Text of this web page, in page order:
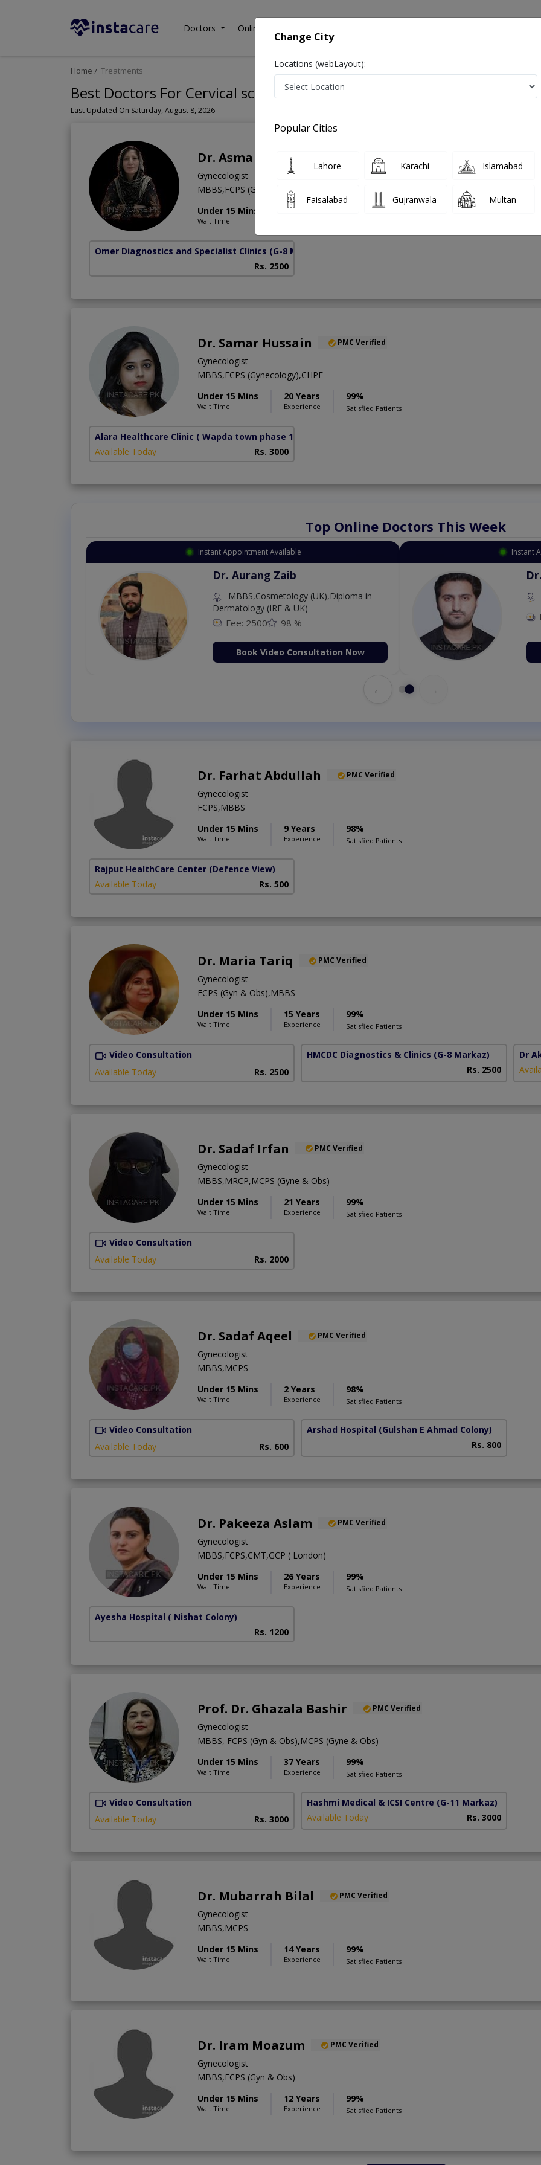
Doctors Online Consultation
Home Treatments
Best Doctors For Cervical screening in Pakistan
Last Updated On Saturday, August 8, 2026
Dr. Asma Ayaz
Gynecologist
MBBS,FCPS (Gyn & Obs)
Under 15 Mins
Wait Time
22 Years
Omer Diagnostics and Specialist Clinics (G-8 Markaz)
Rs. 2500
Dr. Samar Hussain PMC Verified
Gynecologist
MBBS,FCPS (Gynecology),CHPE
Under 15 Mins
Wait Time
20 Years
Experience
99%
Satisfied Patients
Alara Healthcare Clinic ( Wapda town phase 1)
Available Today
Rs. 3000
Top Online Doctors This Week
Instant Appointment Available
Dr. Amna Shahnawaz
MBBS (K.E)
Fee: 500 98 %
Book Video Consultation Now
Instant Appointment
Dr. Aurang
Dermatology
Fee: 2500
Book
←
Dr. Farhat Abdullah PMC Verified
Gynecologist
FCPS,MBBS
Under 15 Mins
Wait Time
9 Years
Experience
98%
Satisfied Patients
Rajput HealthCare Center (Defence View)
Available Today
Rs. 500
Dr. Maria Tariq PMC Verified
Gynecologist
FCPS (Gyn & Obs),MBBS
Under 15 Mins
Wait Time
15 Years
Experience
99%
Satisfied Patients
Video Consultation
Available Today
Rs. 2500
HMCDC Diagnostics & Clinics (G-8 Markaz)
Rs. 2500
Dr
Dr. Sadaf Irfan PMC Verified
Gynecologist
MBBS,MRCP,MCPS (Gyne & Obs)
Under 15 Mins
Wait Time
21 Years
Experience
99%
Satisfied Patients
Video Consultation
Available Today
Rs. 2000
Dr. Sadaf Aqeel PMC Verified
Gynecologist
MBBS,MCPS
Under 15 Mins
Wait Time
2 Years
Experience
98%
Satisfied Patients
Video Consultation
Available Today
Rs. 600
Arshad Hospital (Gulshan E Ahmad Colony)
Rs. 800
Dr. Pakeeza Aslam PMC Verified
Gynecologist
MBBS,FCPS,CMT,GCP ( London)
Under 15 Mins
Wait Time
26 Years
Experience
99%
Satisfied Patients
Ayesha Hospital ( Nishat Colony)
Rs. 1200
Prof. Dr. Ghazala Bashir PMC Verified
Gynecologist
MBBS, FCPS (Gyn & Obs),MCPS (Gyne & Obs)
Under 15 Mins
Wait Time
37 Years
Experience
99%
Satisfied Patients
Video Consultation
Available Today
Rs. 3000
Hashmi Medical & ICSI Centre (G-11 Markaz)
Available Today
Rs. 3000
Dr. Mubarrah Bilal PMC Verified
Gynecologist
MBBS,MCPS
Under 15 Mins
Wait Time
14 Years
Experience
99%
Satisfied Patients
Dr. Iram Moazum PMC Verified
Gynecologist
MBBS,FCPS (Gyn & Obs)
Under 15 Mins
Wait Time
12 Years
Experience
99%
Satisfied Patients
Change City
Locations (webLayout):
Popular Cities
Lahore Karachi Islamabad
Faisalabad Gujranwala Multan